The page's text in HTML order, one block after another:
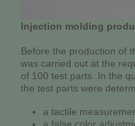
Injection molding
Before the production of
was carried out at the
of 100 test parts. In the
the test parts were
a tactile